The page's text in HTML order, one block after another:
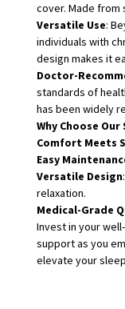
cover. Made
Versatile Use:
individuals with
design makes it
Doctor-
standards of
has been widely
Why Choose
Comfort Meets
Easy
Versatile Design
relaxation.
Medical-Grade
Invest in your
support as you
elevate your